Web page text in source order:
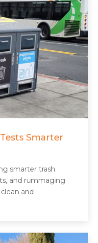
Smarter
smarter trash
and rummaging
and